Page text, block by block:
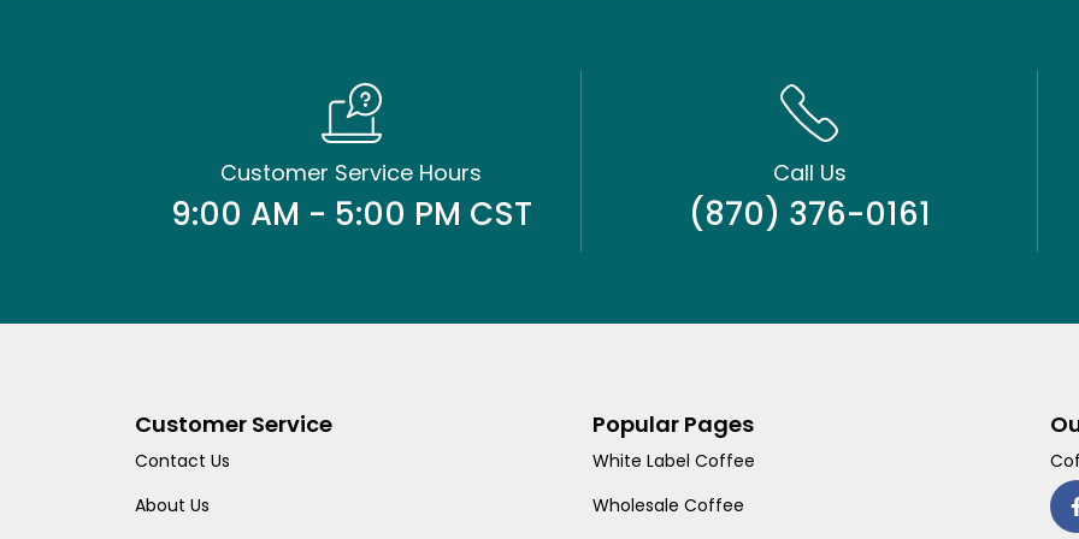
Customer Service Hours
9:00 AM - 5:00 PM CST
Call Us
(870) 376-0161
Customer Service
Contact Us
About Us
Popular Pages
White Label Coffee
Wholesale Coffee